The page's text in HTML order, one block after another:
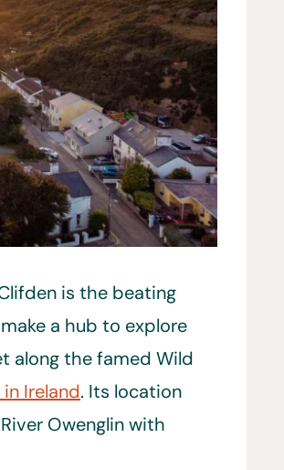
is the beating
a hub to explore
along the famed Wild
Ireland. Its location
Owenglin with